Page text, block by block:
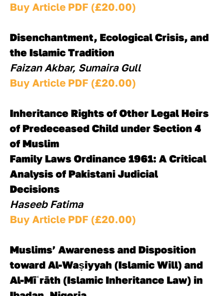
Buy Article PDF (£20.00)
Disenchantment, Ecological Crisis, and
the Islamic Tradition
Faizan Akbar, Sumaira Gull
Buy Article PDF (£20.00)
Inheritance Rights of Other Legal Heirs
of Predeceased Child under Section 4
of Muslim
Family Laws Ordinance 1961: A Critical
Analysis of Pakistani Judicial
Decisions
Haseeb Fatima
Buy Article PDF (£20.00)
Muslims’ Awareness and Disposition
toward Al-Waṣiyyah (Islamic Will) and
Al-Mīʿrāth (Islamic Inheritance Law) in